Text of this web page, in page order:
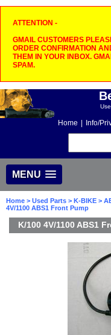
ATTENTION -
GMAIL CUSTOMERS
ORDER CONFIRMATION
THEM IN YOUR INBOX.
SPAM.
Home Info/
MENU
Home > Used Parts > K-BIKE >
4V/1100 ABS1 Front Pump
K/100 4V/1100 ABS1